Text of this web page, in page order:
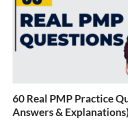
60 Real PMP Practice
Answers &